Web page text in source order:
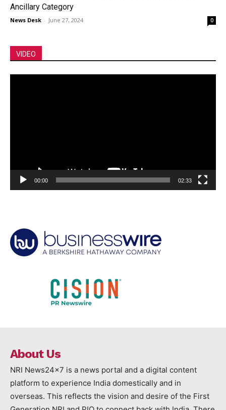
Ancillary Category
News Desk - June 27, 2024 0
VIDEO
00:00 02:33
About Us
NRI News24x7 is a news portal and a digital content
platform to experience India domestically and in
overseas. This reflects the vision and desire of the First